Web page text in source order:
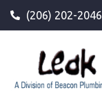
(206) 202-2046